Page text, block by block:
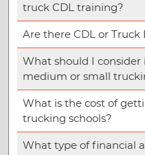
truck CDL training?
Are there CDL or Truck
What should I
medium or small
What is the cost of
trucking schools?
What type of financial